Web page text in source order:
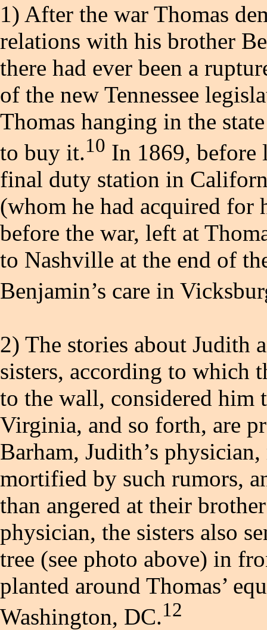
1) After the war Thomas
relations with his brother
there had ever been a
of the new Tennessee
Thomas hanging in the
to buy it.10 In 1869,
final duty station in
(whom he had acquired for
before the war, left at
to Nashville at the end of
Benjamin’s care in
2) The stories about Judith
sisters, according to which
to the wall, considered him
Virginia, and so forth, are
Barham, Judith’s
mortified by such rumors,
than angered at their
physician, the sisters also
tree (see photo above) in
planted around Thomas’
Washington, DC.12